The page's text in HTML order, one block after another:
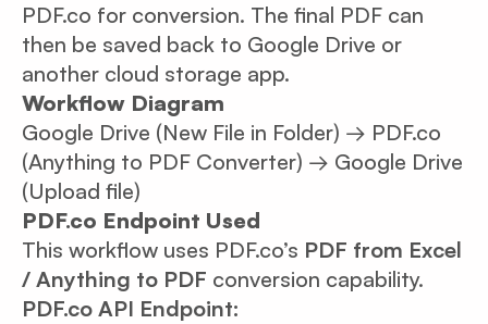
PDF.co for conversion. The final PDF can
then be saved back to Google Drive or
another cloud storage app.
Workflow Diagram
Google Drive (New File in Folder) → PDF.co
(Anything to PDF Converter) → Google Drive
(Upload file)
PDF.co Endpoint Used
This workflow uses PDF.co’s PDF from Excel
/ Anything to PDF conversion capability.
PDF.co API Endpoint: